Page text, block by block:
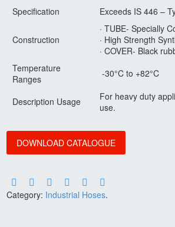
Specification Exceeds IS 446 –
Construction
· TUBE- Specially
· High Strength
· COVER- Black
Temperature
Ranges
-30°C to +82°C
Description Usage
For heavy duty
use.
DOWNLOAD CATALOGUE
Category: Industrial Hoses.